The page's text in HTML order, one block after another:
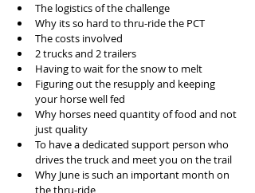
The logistics of the challenge
Why its so hard to thru-ride the PCT
The costs involved
2 trucks and 2 trailers
Having to wait for the snow to melt
Figuring out the resupply and keeping
your horse well fed
Why horses need quantity of food and not
just quality
To have a dedicated support person who
drives the truck and meet you on the trail
Why June is such an important month on
the thru-ride